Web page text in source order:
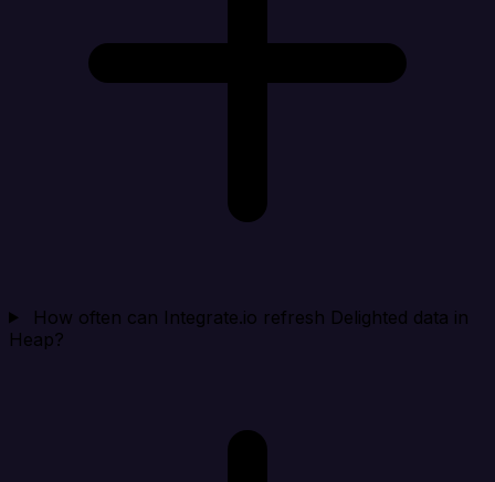
How often can Integrate.io refresh Delighted data in
Heap?